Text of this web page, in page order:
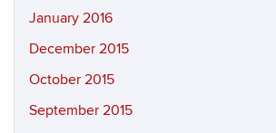
January 2016
December 2015
October 2015
September 2015